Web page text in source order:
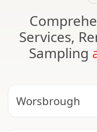
Services,
Sampling
Worsbrough